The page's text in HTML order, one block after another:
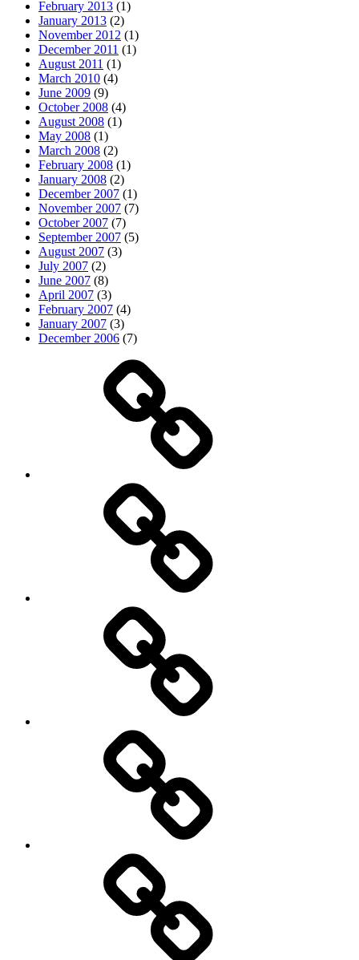
February 2013 (1)
January 2013 (2)
November 2012 (1)
December 2011 (1)
August 2011 (1)
March 2010 (4)
June 2009 (9)
October 2008 (4)
August 2008 (1)
May 2008 (1)
March 2008 (2)
February 2008 (1)
January 2008 (2)
December 2007 (1)
November 2007 (7)
October 2007 (7)
September 2007 (5)
August 2007 (3)
July 2007 (2)
June 2007 (8)
April 2007 (3)
February 2007 (4)
January 2007 (3)
December 2006 (7)